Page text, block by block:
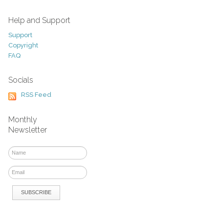
Help and Support
Support
Copyright
FAQ
Socials
RSS Feed
Monthly
Newsletter